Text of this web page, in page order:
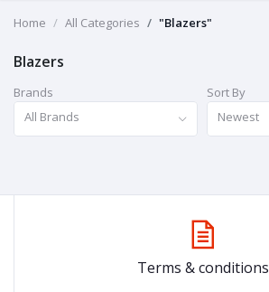
Home All Categories "Blazers"
Blazers
Brands
All Brands
Sort By
Newest
Terms & conditions